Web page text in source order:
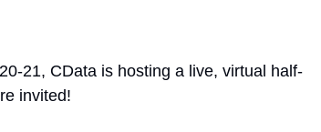
21, CData is hosting a live, virtual half-
invited!